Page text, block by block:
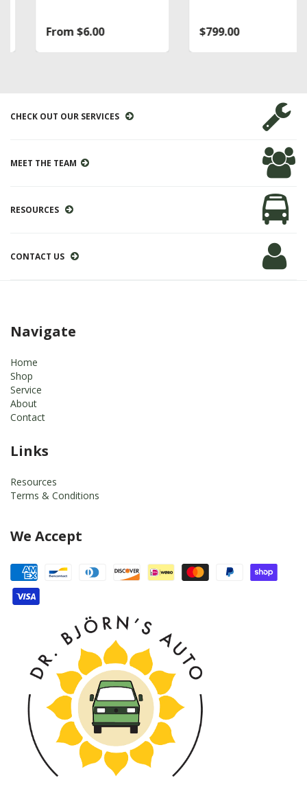
From $6.00 $799.00
CHECK OUT OUR SERVICES
MEET THE TEAM
RESOURCES
CONTACT US
Navigate
Home
Shop
Service
About
Contact
Links
Resources
Terms & Conditions
We Accept